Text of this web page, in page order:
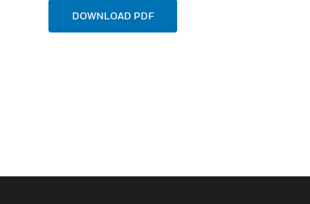
DOWNLOAD PDF